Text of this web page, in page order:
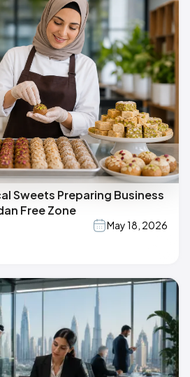
Sweets Preparing Business
Free Zone
May 18, 2026